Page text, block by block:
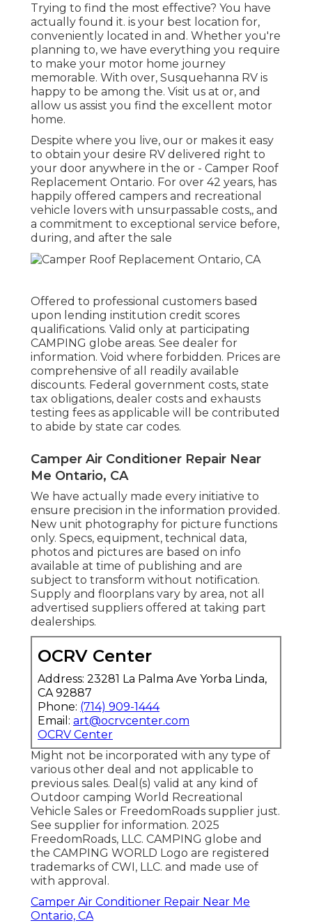
Trying to find the most effective? You have
actually found it. is your best location for,
conveniently located in and. Whether you're
planning to, we have everything you require
to make your motor home journey
memorable. With over, Susquehanna RV is
happy to be among the. Visit us at or, and
allow us assist you find the excellent motor
home.
Despite where you live, our or makes it easy
to obtain your desire RV delivered right to
your door anywhere in the or - Camper Roof
Replacement Ontario. For over 42 years, has
happily offered campers and recreational
vehicle lovers with unsurpassable costs,, and
a commitment to exceptional service before,
during, and after the sale
Offered to professional customers based
upon lending institution credit scores
qualifications. Valid only at participating
CAMPING globe areas. See dealer for
information. Void where forbidden. Prices are
comprehensive of all readily available
discounts. Federal government costs, state
tax obligations, dealer costs and exhausts
testing fees as applicable will be contributed
to abide by state car codes.
Camper Air Conditioner Repair Near
Me Ontario, CA
We have actually made every initiative to
ensure precision in the information provided.
New unit photography for picture functions
only. Specs, equipment, technical data,
photos and pictures are based on info
available at time of publishing and are
subject to transform without notification.
Supply and floorplans vary by area, not all
advertised suppliers offered at taking part
dealerships.
OCRV Center
Address: 23281 La Palma Ave Yorba Linda,
CA 92887
Phone: (714) 909-1444
Email: art@ocrvcenter.com
OCRV Center
Might not be incorporated with any type of
various other deal and not applicable to
previous sales. Deal(s) valid at any kind of
Outdoor camping World Recreational
Vehicle Sales or FreedomRoads supplier just.
See supplier for information. 2025
FreedomRoads, LLC. CAMPING globe and
the CAMPING WORLD Logo are registered
trademarks of CWI, LLC. and made use of
with approval.
Camper Air Conditioner Repair Near Me
Ontario, CA